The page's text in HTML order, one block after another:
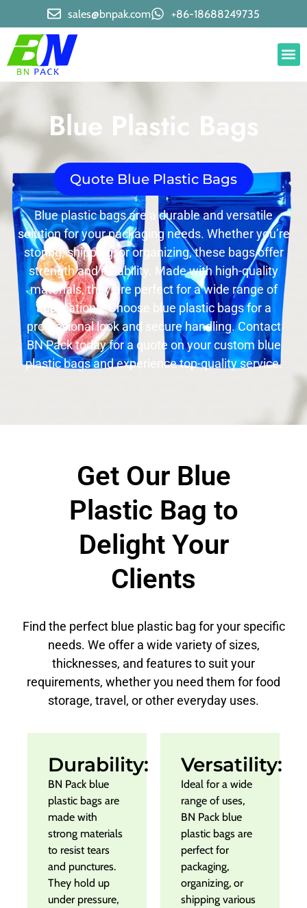
sales@bnpak.com +86-18688249735
Blue Plastic Bags
Quote Blue Plastic Bags
Blue plastic bags are a durable and versatile
solution for your packaging needs. Whether you’re
storing, shipping, or organizing, these bags offer
strength and reliability. Made with high-quality
materials, they are perfect for a wide range of
applications. Choose blue plastic bags for a
professional look and secure handling. Contact
BN Pack today for a quote on your custom blue
plastic bags and experience top-quality service.
Get Our Blue
Plastic Bag to
Delight Your
Clients
Find the perfect blue plastic bag for your specific
needs. We offer a wide variety of sizes,
thicknesses, and features to suit your
requirements, whether you need them for food
storage, travel, or other everyday uses.
Durability:
BN Pack blue
plastic bags are
made with
strong materials
to resist tears
and punctures.
They hold up
under pressure,
Versatility:
Ideal for a wide
range of uses,
BN Pack blue
plastic bags are
perfect for
packaging,
organizing, or
shipping various